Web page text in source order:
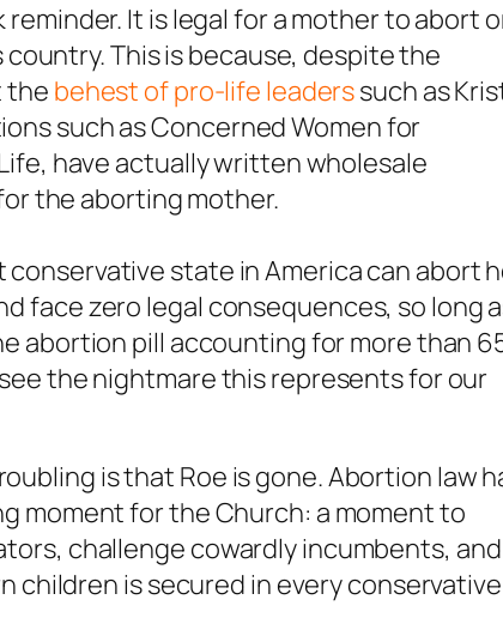
It is legal for a mother to abort
This is because, despite the
the behest of pro-life leaderssuch as
such as Concerned Women for
have actually written wholesale
the aborting mother.
state in America can abort
face zero legal consequences, so long
abortion pill accounting for more than
the nightmare this represents for our
is that Roe is gone. Abortion law
moment for the Church: a moment to
challenge cowardly incumbents, and
is secured in every conservative